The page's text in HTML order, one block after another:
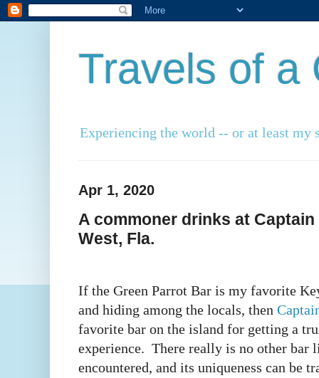
Travels of a
Experiencing the world -- or at least
Apr 1, 2020
A commoner drinks at Captain
West, Fla.
If the Green Parrot Bar is my favorite
and hiding among the locals, then
favorite bar on the island for getting a
experience. There really is no other bar
encountered, and its uniqueness can be